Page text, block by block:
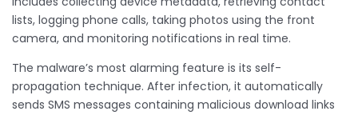
lists, logging phone calls, taking photos using the front
camera, and monitoring notifications in real time.
The malware’s most alarming feature is its self-
propagation technique. After infection, it automatically
sends SMS messages containing malicious download links